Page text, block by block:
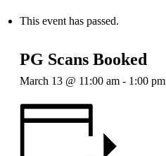
This event has passed.
PG Scans Booked
March 13 @ 11:00 am - 1:00 pm